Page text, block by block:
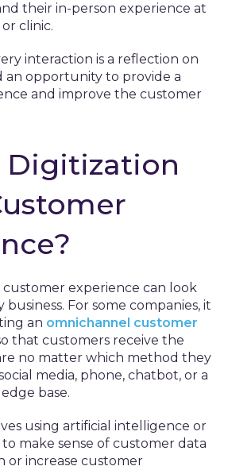
their in-person experience at
clinic.
interaction is a reflection on
opportunity to provide a
and improve the customer
Digitization
experience can look
For some companies, it
an omnichannel customer
that customers receive the
no matter which method they
media, phone, chatbot, or a
base.
using artificial intelligence or
make sense of customer data
or increase customer